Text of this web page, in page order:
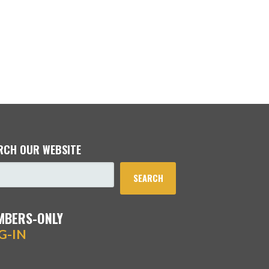
OUR WEBSITE
SEARCH
ONLY
IN